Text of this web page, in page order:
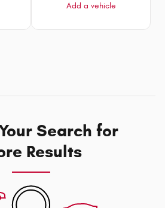
Search for
Results